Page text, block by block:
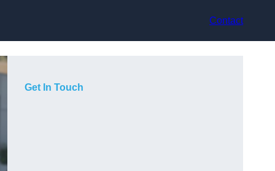
Contact
Get In Touch